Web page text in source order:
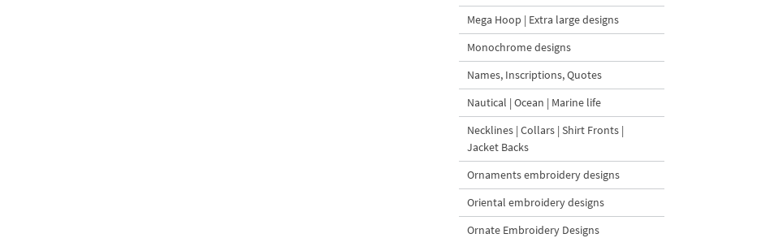
Mega Hoop | Extra large designs
Monochrome designs
Names, Inscriptions, Quotes
Nautical | Ocean | Marine life
Necklines | Collars | Shirt Fronts |
Jacket Backs
Ornaments embroidery designs
Oriental embroidery designs
Ornate Embroidery Designs